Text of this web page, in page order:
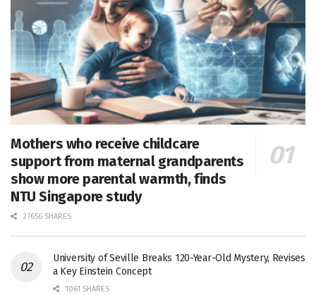
Mothers who receive childcare
support from maternal grandparents
show more parental warmth, finds
NTU Singapore study
27656 SHARES
University of Seville Breaks 120-Year-Old Mystery, Revises
a Key Einstein Concept
1061 SHARES